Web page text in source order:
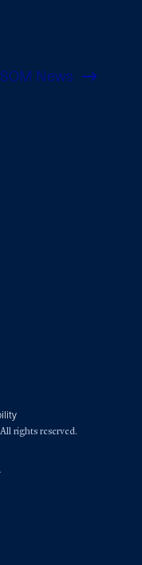
News
rights reserved.